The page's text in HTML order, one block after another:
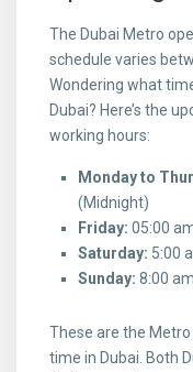
The Dubai Metro
schedule varies
Wondering what
Dubai? Here’s the
working hours:
Monday to
(Midnight)
Friday: 05:00
Saturday: 5:00
Sunday: 8:00
These are the
time in Dubai. Both